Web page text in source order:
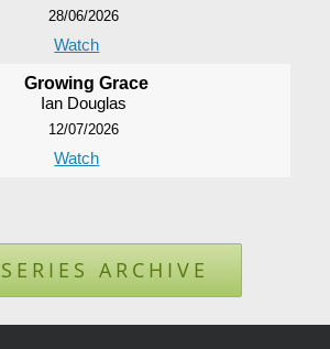
28/06/2026
Watch
Growing Grace
Ian Douglas
12/07/2026
Watch
SERIES ARCHIVE